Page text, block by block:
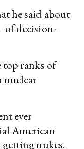
he said about
decision-
top ranks of
nuclear
ever
American
nukes.